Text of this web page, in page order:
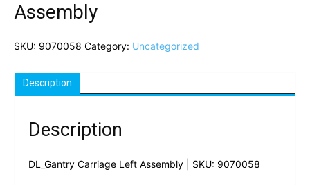
Assembly
SKU: 9070058 Category: Uncategorized
Description
Description
DL_Gantry Carriage Left Assembly | SKU: 9070058